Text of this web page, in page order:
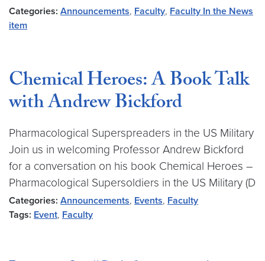
Categories: Announcements, Faculty, Faculty In the News
item
Chemical Heroes: A Book Talk
with Andrew Bickford
Pharmacological Superspreaders in the US Military
Join us in welcoming Professor Andrew Bickford
for a conversation on his book Chemical Heroes –
Pharmacological Supersoldiers in the US Military (D
Categories: Announcements, Events, Faculty
Tags: Event, Faculty